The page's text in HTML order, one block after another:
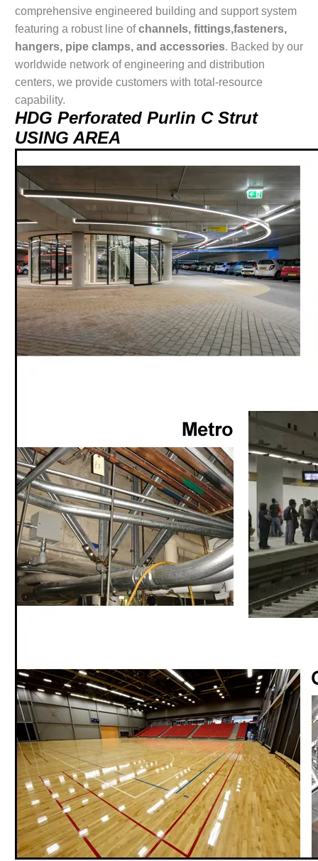
comprehensive engineered building and support system
featuring a robust line ofchannels, fittings,fasteners,
hangers, pipe clamps, and accessories. Backed by our
worldwide network of engineering and distribution
centers, we provide customers with total-resource
capability.
HDG Perforated Purlin C Strut
USING AREA